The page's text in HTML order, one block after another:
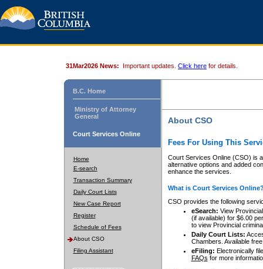
31Mar2026 News: Important updates. Click here for details.
B.C. Home
Ministry of Attorney
General
Court Services Online
Home
E-search
Transaction Summary
Daily Court Lists
New Case Report
Register
Schedule of Fees
About CSO
Filing Assistant
About CSO
Fees For Using This
Court Services Online (CSO) is
alternative options and added
enhance the services.
What is Court Services
CSO provides the following
eSearch: View
(if available) for $6.00
to view Provincial
Daily Court Lists:
Chambers. Available
eFiling: Electronically
FAQs for more